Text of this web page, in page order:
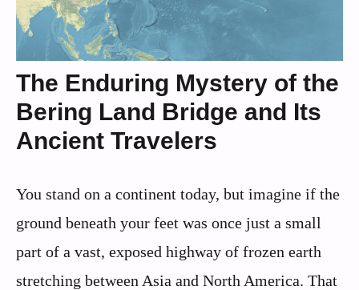
The Enduring Mystery of the
Bering Land Bridge and Its
Ancient Travelers
You stand on a continent today, but imagine if the
ground beneath your feet was once just a small
part of a vast, exposed highway of frozen earth
stretching between Asia and North America. That